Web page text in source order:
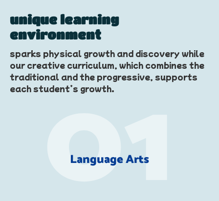
unique learning
environment
sparks physical growth and discovery while
our creative curriculum, which combines the
traditional and the progressive, supports
each student’s growth.
Language Arts